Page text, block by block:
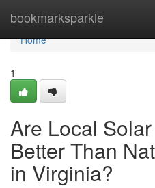
bookmarksparkle
Home
Home
1
Are Local
Better Than
in Virginia?